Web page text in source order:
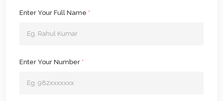
Enter Your Full Name *
Enter Your Number *